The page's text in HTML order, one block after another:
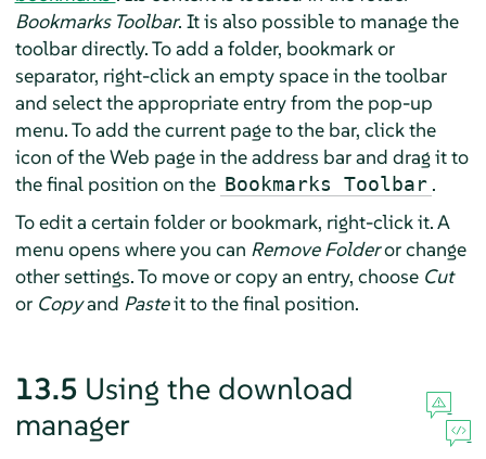
Bookmarks Toolbar. It is also possible to manage the
toolbar directly. To add a folder, bookmark or
separator, right-click an empty space in the toolbar
and select the appropriate entry from the pop-up
menu. To add the current page to the bar, click the
icon of the Web page in the address bar and drag it to
the final position on the Bookmarks Toolbar .
To edit a certain folder or bookmark, right-click it. A
menu opens where you can Remove Folderor change
other settings. To move or copy an entry, choose Cut
or Copyand Pasteit to the final position.
13.5 Using the download
manager